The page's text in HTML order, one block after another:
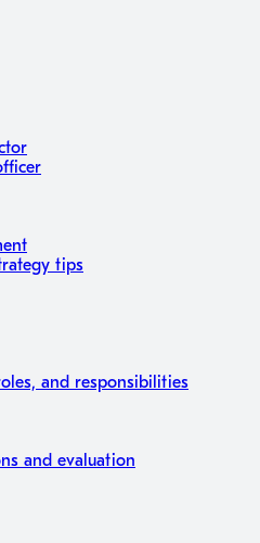
tips
and responsibilities
and evaluation